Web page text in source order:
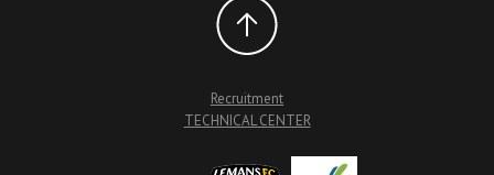
Recruitment
TECHNICAL CENTER